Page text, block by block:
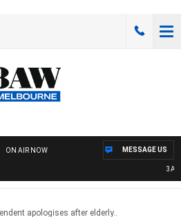
ON AIR NOW
3AW
MESSAGE US
apologises after elderly..